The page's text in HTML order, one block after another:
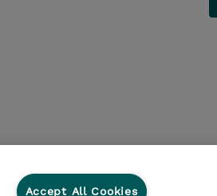
Accept All Cookies